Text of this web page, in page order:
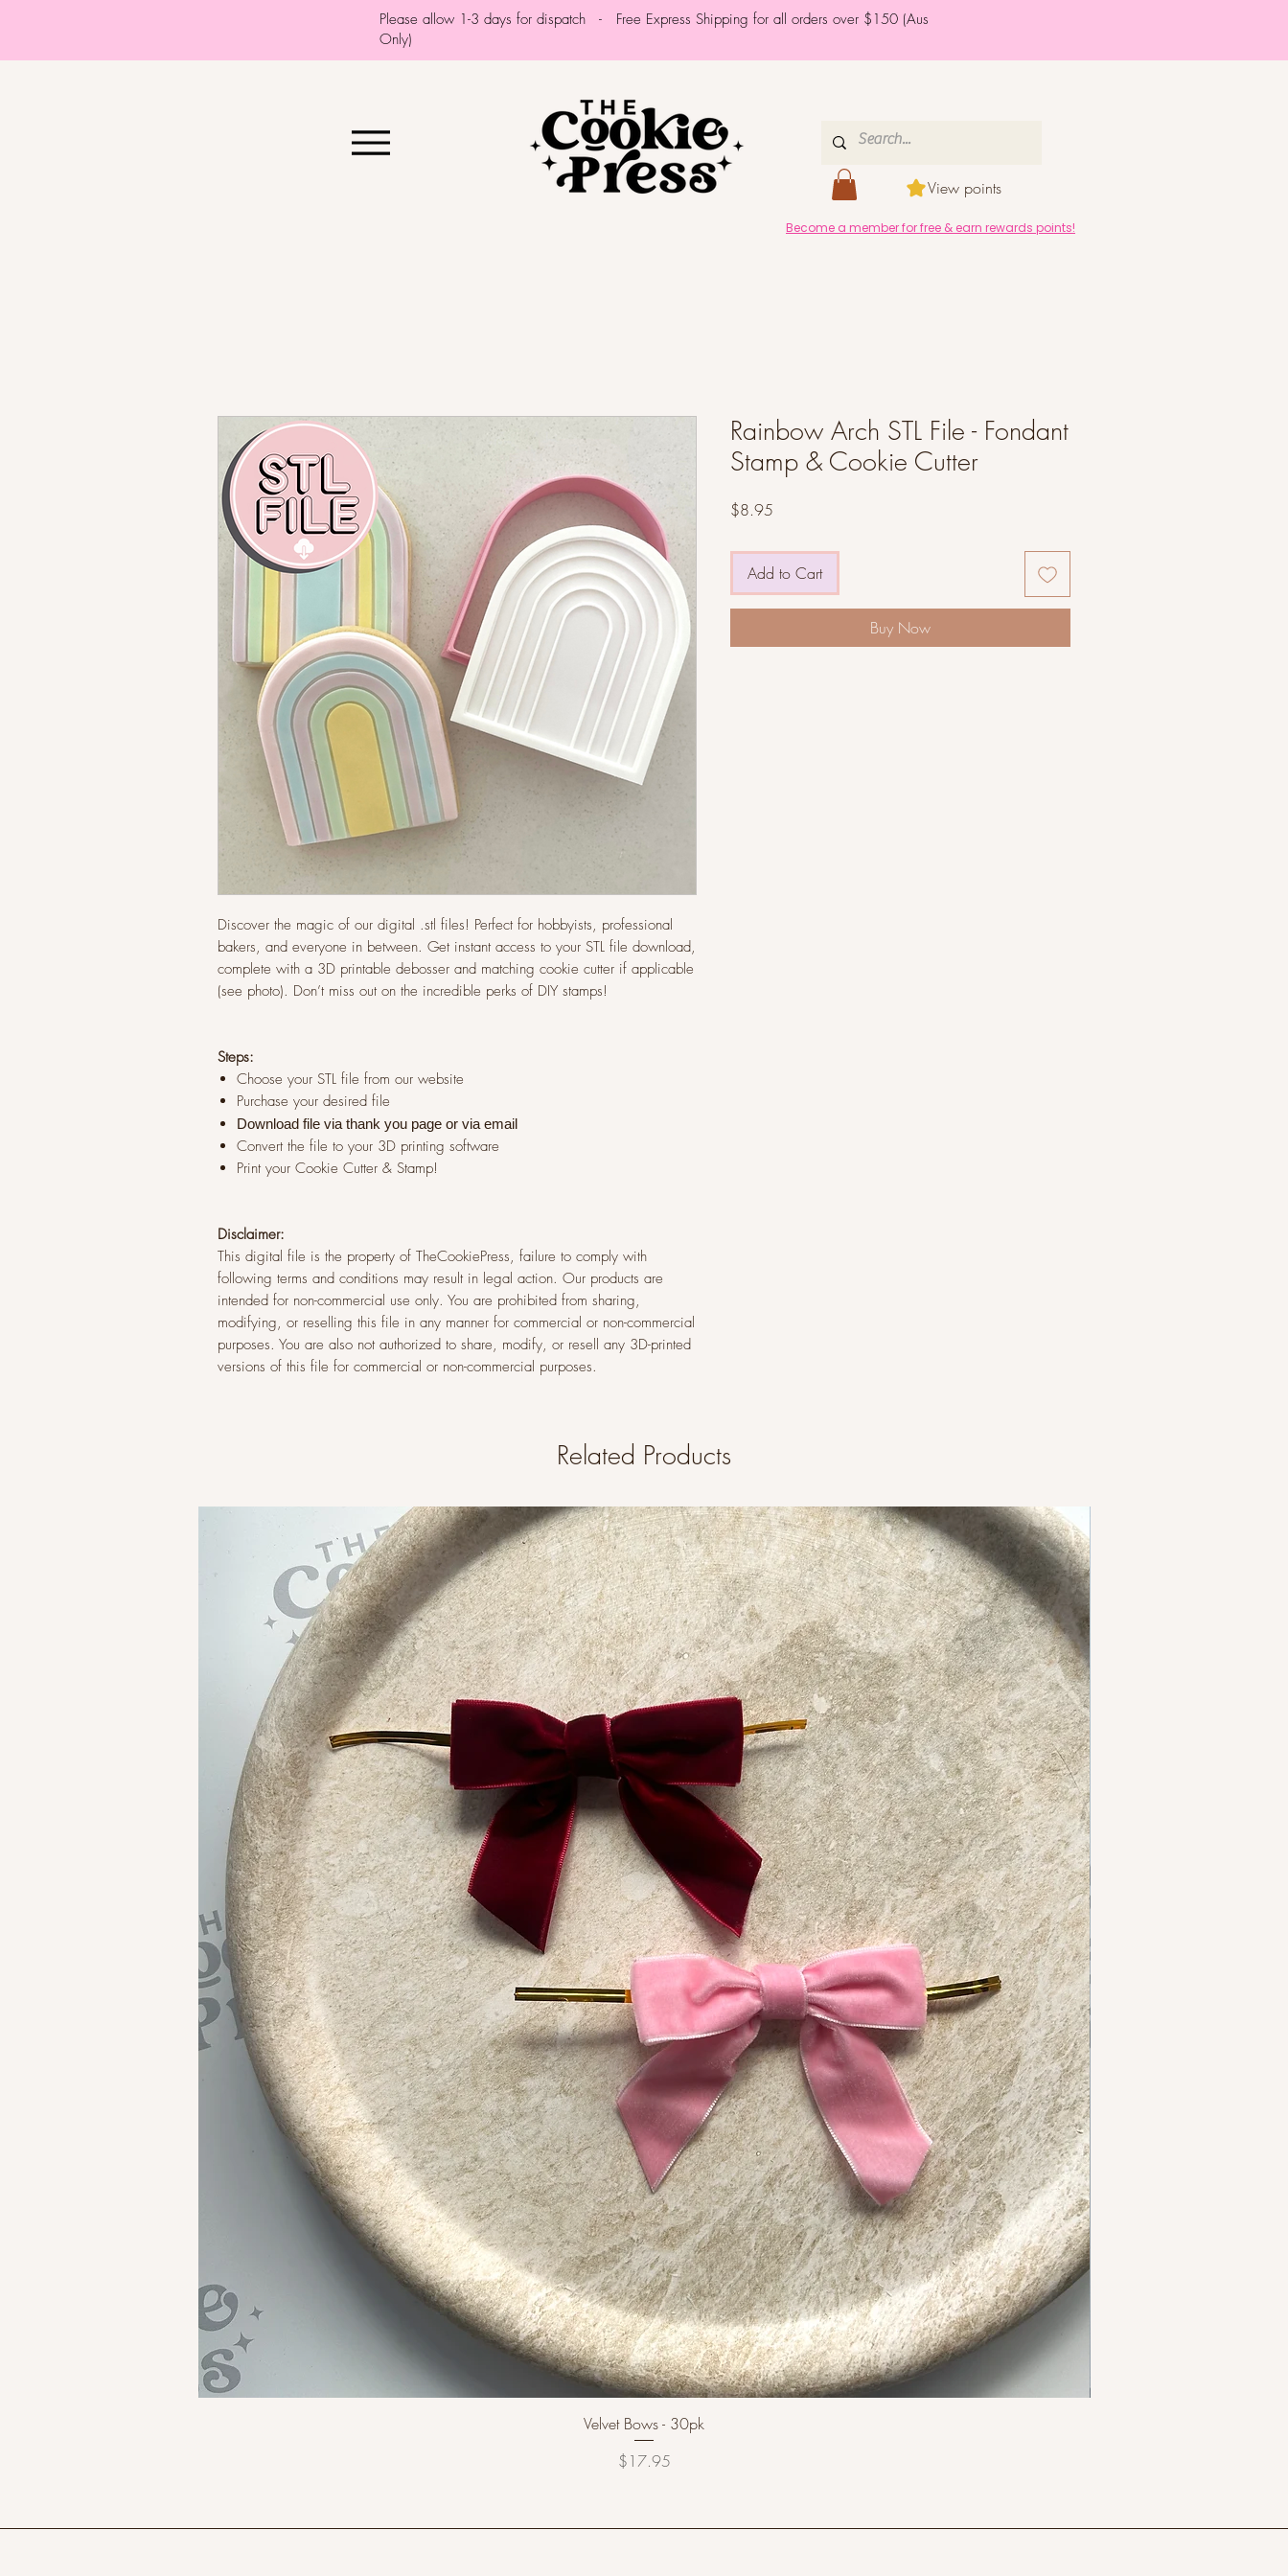
Please allow 1-3 days for dispatch - Free Express Shipping for all orders over $150 (Aus
Only)
View points
Become a member for free & earn rewards points!
Discover the magic of our digital .stl files! Perfect for hobbyists, professional
bakers, and everyone in between. Get instant access to your STL file download,
complete with a 3D printable debosser and matching cookie cutter if applicable
(see photo). Don’t miss out on the incredible perks of DIY stamps!
Steps:
Choose your STL file from our website
Purchase your desired file
Download file via thank you page or via email
Convert the file to your 3D printing software
Print your Cookie Cutter & Stamp!
Disclaimer:
This digital file is the property of TheCookiePress, failure to comply with
following terms and conditions may result in legal action. Our products are
intended for non-commercial use only. You are prohibited from sharing,
modifying, or reselling this file in any manner for commercial or non-commercial
purposes. You are also not authorized to share, modify, or resell any 3D-printed
versions of this file for commercial or non-commercial purposes.
Rainbow Arch STL File - Fondant
Stamp & Cookie Cutter
$8.95
Add to Cart
Buy Now
Related Products
Velvet Bows - 30pk
Price
$17.95